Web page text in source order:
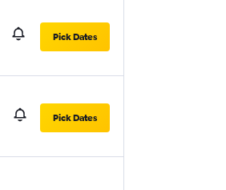
Pick Dates
Pick Dates